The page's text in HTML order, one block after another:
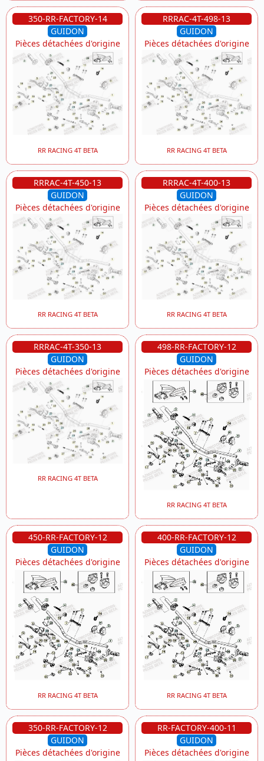
350-RR-FACTORY-14
GUIDON
Pièces détachées d'origine
RR RACING 4T BETA
RRRAC-4T-498-13
GUIDON
Pièces détachées d'origine
RR RACING 4T BETA
RRRAC-4T-450-13
GUIDON
Pièces détachées d'origine
RR RACING 4T BETA
RRRAC-4T-400-13
GUIDON
Pièces détachées d'origine
RR RACING 4T BETA
RRRAC-4T-350-13
GUIDON
Pièces détachées d'origine
RR RACING 4T BETA
498-RR-FACTORY-12
GUIDON
Pièces détachées d'origine
RR RACING 4T BETA
450-RR-FACTORY-12
GUIDON
Pièces détachées d'origine
RR RACING 4T BETA
400-RR-FACTORY-12
GUIDON
Pièces détachées d'origine
RR RACING 4T BETA
350-RR-FACTORY-12
GUIDON
Pièces détachées d'origine
RR-FACTORY-400-11
GUIDON
Pièces détachées d'origine